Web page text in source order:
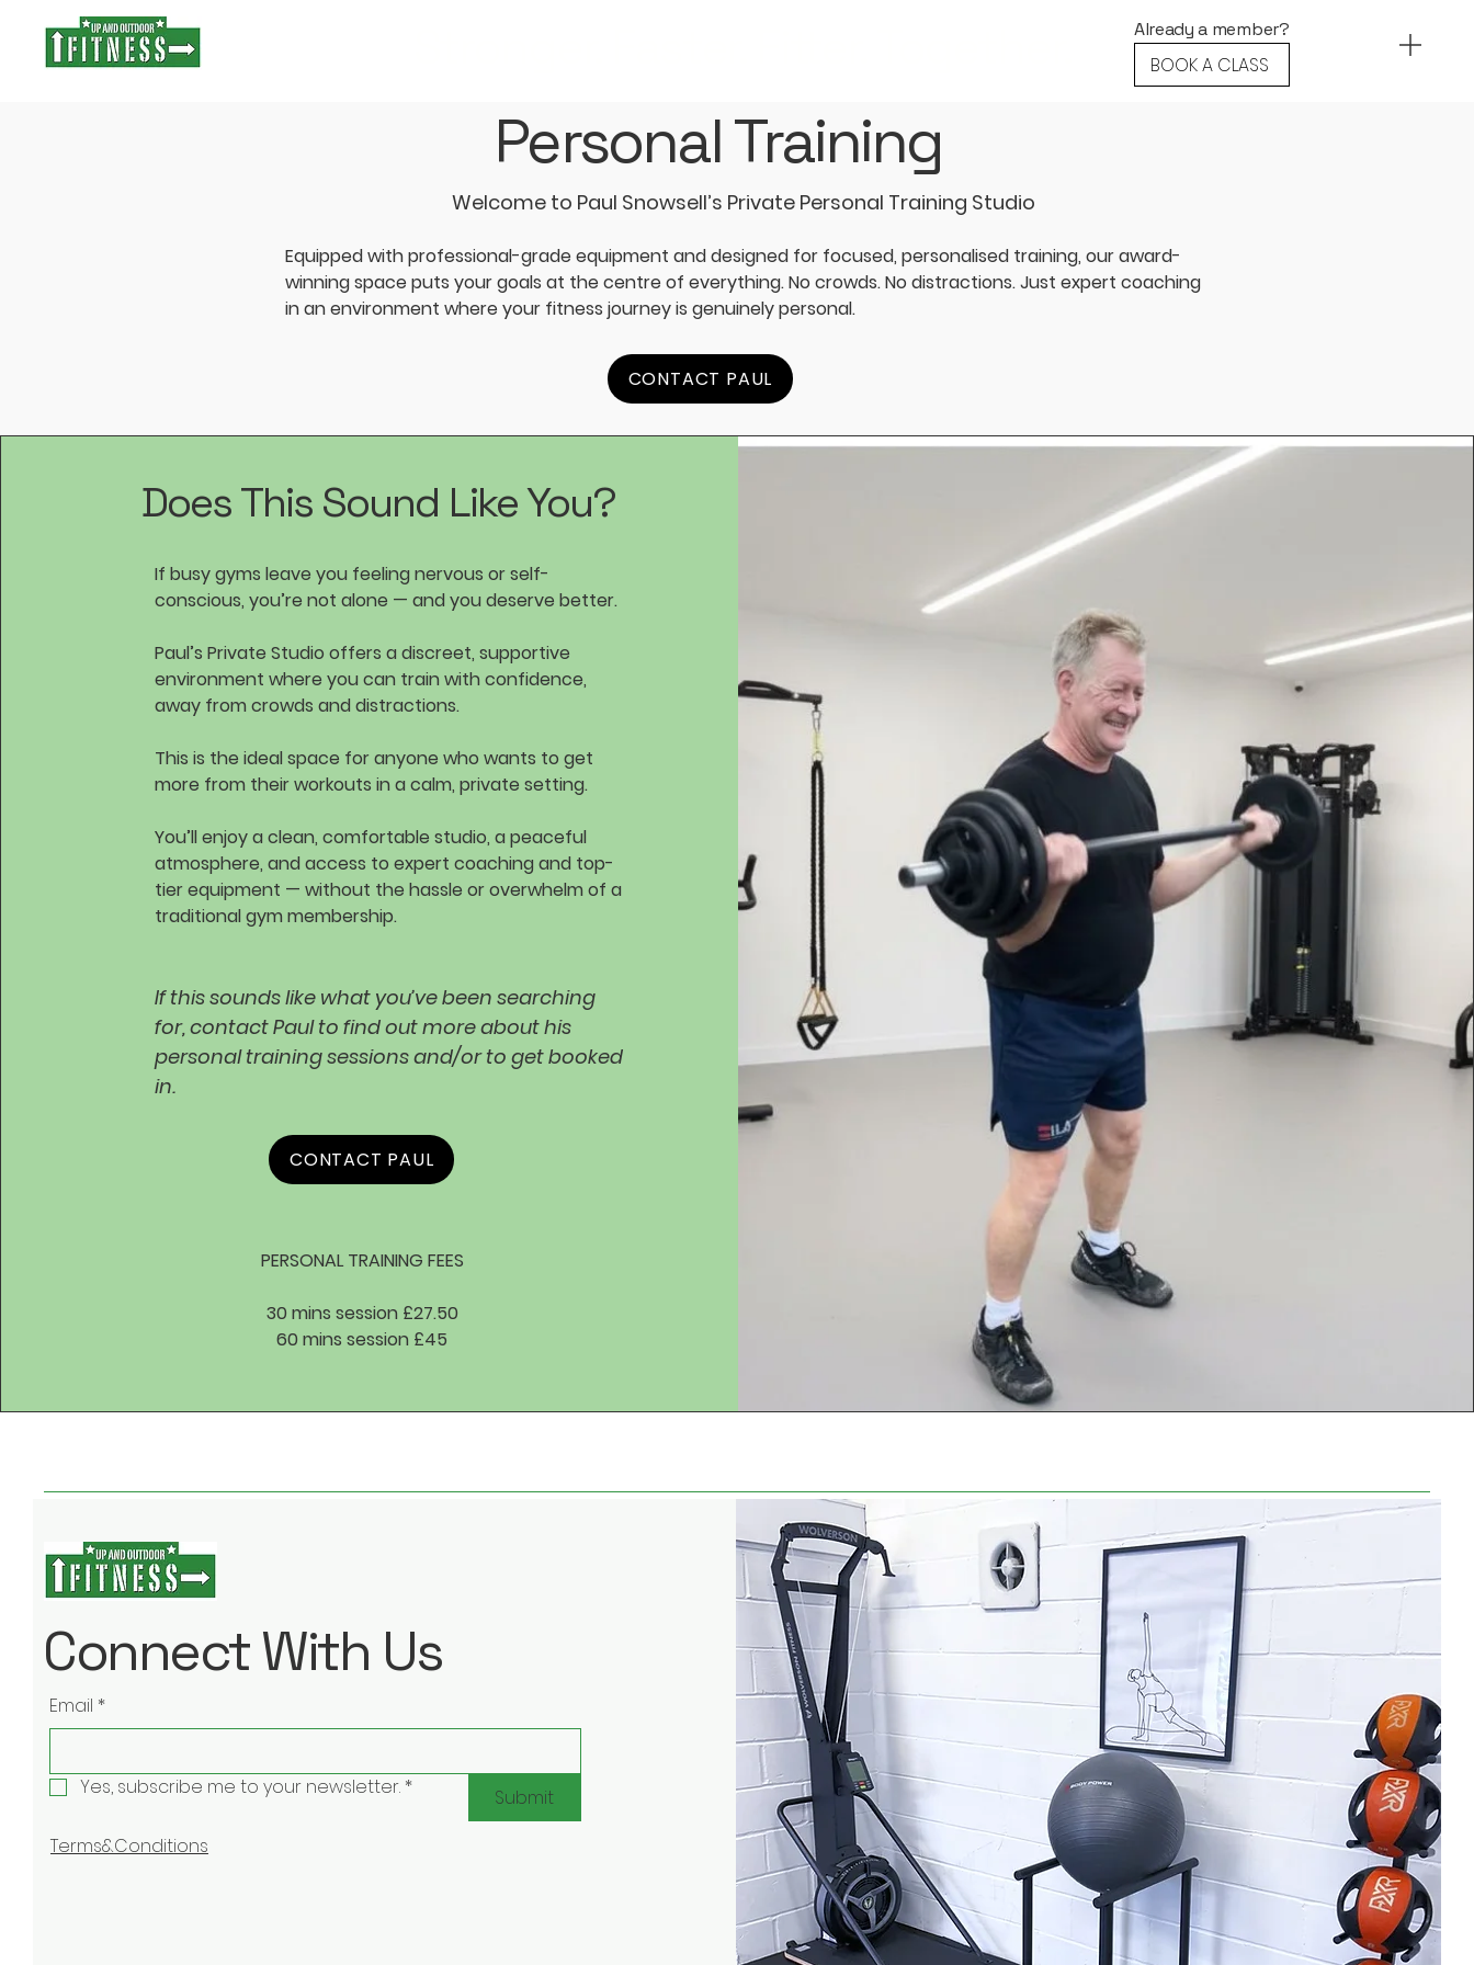
Already a member?
BOOK A CLASS
Personal Training
Welcome to Paul Snowsell’s Private Personal Training Studio
Equipped with professional-grade equipment and designed for focused, personalised training, our award-
winning space puts your goals at the centre of everything. No crowds. No distractions. Just expert coaching
in an environment where your fitness journey is genuinely personal.
CONTACT PAUL
Does This Sound Like You?
If busy gyms leave you feeling nervous or self-
conscious, you’re not alone — and you deserve better.
Paul’s Private Studio offers a discreet, supportive
environment where you can train with confidence,
away from crowds and distractions.
This is the ideal space for anyone who wants to get
more from their workouts in a calm, private setting.
You’ll enjoy a clean, comfortable studio, a peaceful
atmosphere, and access to expert coaching and top-
tier equipment — without the hassle or overwhelm of a
traditional gym membership.
If this sounds like what you’ve been searching
for, contact Paul to find out more about his
personal training sessions and/or to get booked
in.
CONTACT PAUL
PERSONAL TRAINING FEES
30 mins session £27.50
60 mins session £45
Connect With Us
Email *
Yes, subscribe me to your newsletter. *
Submit
Terms&Conditions